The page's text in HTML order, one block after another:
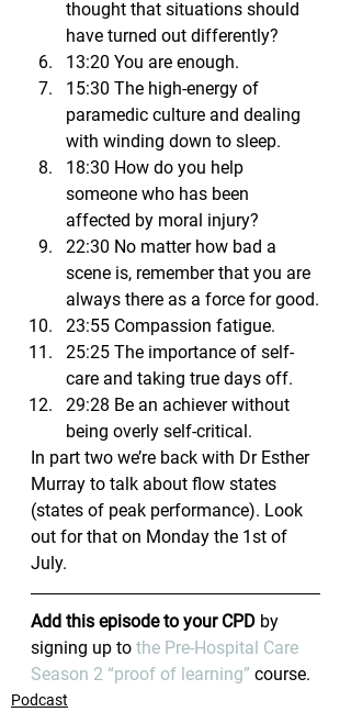
thought that situations should
have turned out differently?
13:20 You are enough.
15:30 The high-energy of
paramedic culture and dealing
with winding down to sleep.
18:30 How do you help
someone who has been
affected by moral injury?
22:30 No matter how bad a
scene is, remember that you are
always there as a force for good.
23:55 Compassion fatigue.
25:25 The importance of self-
care and taking true days off.
29:28 Be an achiever without
being overly self-critical.
In part two we’re back with Dr Esther
Murray to talk about flow states
(states of peak performance). Look
out for that on Monday the 1st of
July.
Add this episode to your CPD by
signing up to the Pre-Hospital Care
Season 2 “proof of learning” course.
Podcast